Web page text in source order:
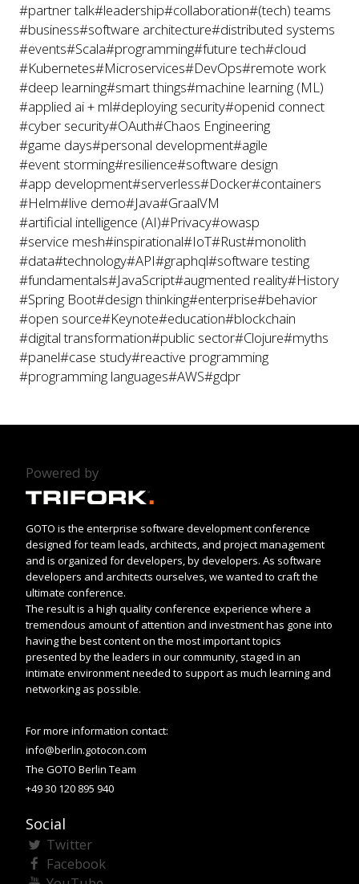
#partner talk#leadership#collaboration#(tech) teams
#business#software architecture#distributed systems
#events#Scala#programming#future tech#cloud
#Kubernetes#Microservices#DevOps#remote work
#deep learning#smart things#machine learning (ML)
#applied ai + ml#deploying security#openid connect
#cyber security#OAuth#Chaos Engineering
#game days#personal development#agile
#event storming#resilience#software design
#app development#serverless#Docker#containers
#Helm#live demo#Java#GraalVM
#artificial intelligence (AI)#Privacy#owasp
#service mesh#inspirational#IoT#Rust#monolith
#data#technology#API#graphql#software testing
#fundamentals#JavaScript#augmented reality#History
#Spring Boot#design thinking#enterprise#behavior
#open source#Keynote#education#blockchain
#digital transformation#public sector#Clojure#myths
#panel#case study#reactive programming
#programming languages#AWS#gdpr
Powered by
GOTO is the enterprise software development conference
designed for team leads, architects, and project management
and is organized for developers, by developers. As software
developers and architects ourselves, we wanted to craft the
ultimate conference.
The result is a high quality conference experience where a
tremendous amount of attention and investment has gone into
having the best content on the most important topics
presented by the leaders in our community, staged in an
intimate environment needed to support as much learning and
networking as possible.
For more information contact:
info@berlin.gotocon.com
The GOTO Berlin Team
+49 30 120 895 940
Social
Twitter
Facebook